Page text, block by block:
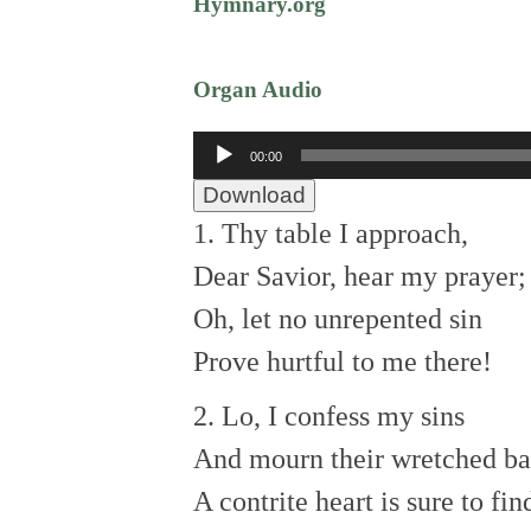
Organ Audio
Audio
Player
00:00
Download
1. Thy table I approach,
Dear Savior, hear my prayer;
Oh, let no unrepented sin
Prove hurtful to me there!
2. Lo, I confess my sins
And mourn their wretched
A contrite heart is sure to